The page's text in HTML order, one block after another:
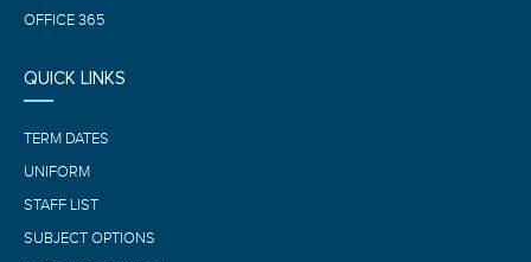
OFFICE 365
QUICK LINKS
TERM DATES
UNIFORM
STAFF LIST
SUBJECT OPTIONS